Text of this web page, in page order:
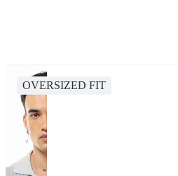
OVERSIZED FIT